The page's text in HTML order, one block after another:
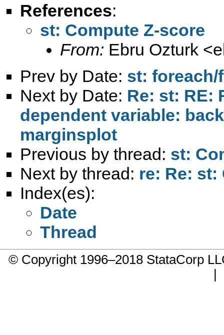
References:
st: Compute Z-score
From: Ebru Ozturk <
Prev by Date: st:
Next by Date: Re: st: RE:
dependent variable:
marginsplot
Previous by thread: st:
Next by thread: re: Re: st:
Index(es):
Date
Thread
© Copyright 1996–2018 StataCorp